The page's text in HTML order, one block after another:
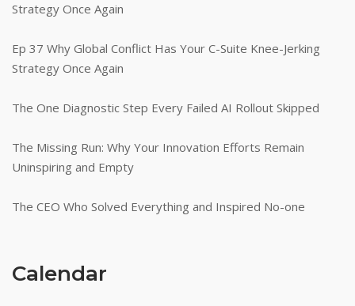
Strategy Once Again
Ep 37 Why Global Conflict Has Your C-Suite Knee-Jerking
Strategy Once Again
The One Diagnostic Step Every Failed AI Rollout Skipped
The Missing Run: Why Your Innovation Efforts Remain
Uninspiring and Empty
The CEO Who Solved Everything and Inspired No-one
Calendar